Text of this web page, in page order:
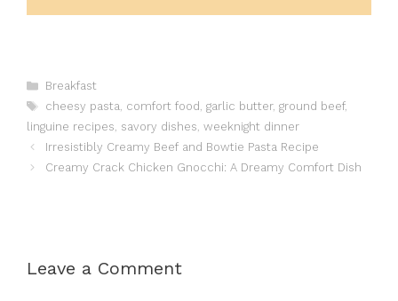
Categories
Breakfast
Tags
cheesy pasta comfort food garlic butter, ground beef,
linguine recipes savory dishes weeknight dinner
Irresistibly Creamy Beef and Bowtie Pasta Recipe
Creamy Crack Chicken Gnocchi: A Dreamy Comfort Dish
Leave a Comment